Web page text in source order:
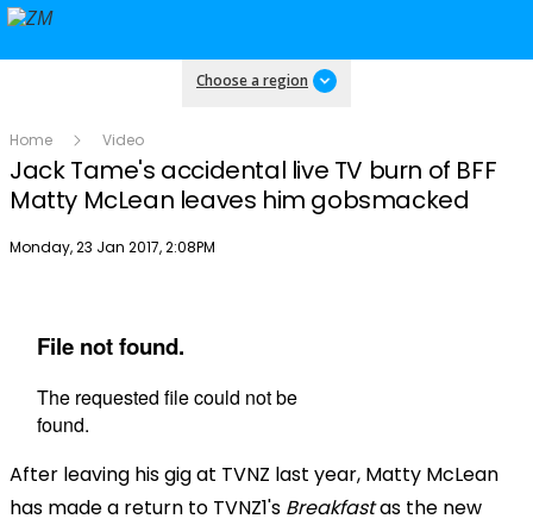
Choose a region
Home Video
Jack Tame's accidental live TV burn of BFF
Matty McLean leaves him gobsmacked
Publish date
Monday, 23 Jan 2017, 2:08PM
After leaving his gig at TVNZ last year, Matty McLean
has made a return to TVNZ1's Breakfastas the new